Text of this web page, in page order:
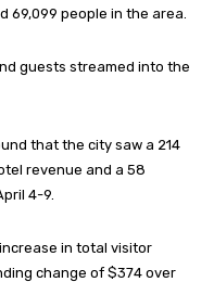
69,099 people in the area.
guests streamed into the
that the city saw a 214
revenue and a 58
4-9.
in total visitor
change of $374 over